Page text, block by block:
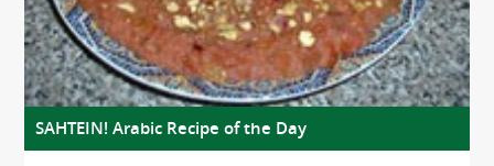
SAHTEIN! Arabic Recipe of the Day